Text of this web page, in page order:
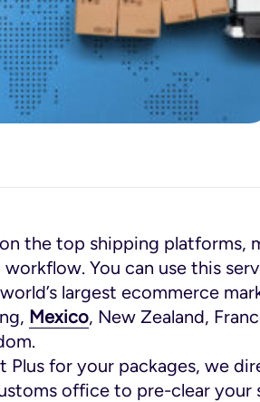
the top shipping platforms,
You can use this
largest ecommerce
Mexico, New Zealand,
Plus for your packages, we
office to pre-clear your